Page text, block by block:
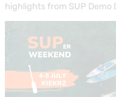
highlights from SUP Demo